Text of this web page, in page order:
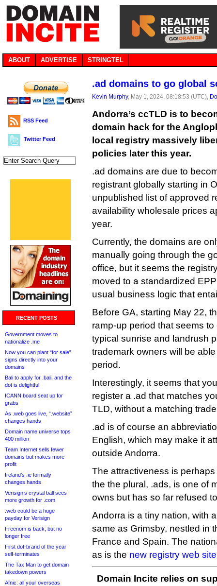
ABOUT ADVERTISE STRINGTEL
RSS Feed
Twitter Feed
RECENT POSTS
Government moves to
nationalize .me
Now you can plant “for sale”
signs directly into your
domains
Bali to apply for .bali, and the
dot is delightful
ICANN board seat up for
grabs
As .web goes live, “.website”
changes hands
Domain name universe tops
400 million
Team Internet sells fewer
domains but makes more
profit
Ireland’s .ie formally
changes hands
Verisign’s crystal ball sees
more growth for .com
.web could be a huge
payday for Verisign
Freenom is back, but no
longer free
First dot-brand of the year
self-terminates
The Tax Man to get domain
takedown powers
Afnic: all your overseas
.ad domains to go global
Kevin Murphy, May 1, 2024, 08:18:53 (UTC),
Andorra’s ccTLD is to
domain hack for the
local registry massively
policies later this year.
.ad domains are due to
registrant globally starting in
unpublished list of approved
availability wholesale prices
year.
Currently, the domains are
manually going through the
office, but it seems the
moved to a standardized
usual business logic that
Before GA, starting May 22,
ramp-up period that seems
typical sunrise and landrush
trademark owners will be
period.
Interestingly, it seems that
register a .ad that matches
TLD, without a matching
.ad is of course an
English, which may make it
outside Andorra.
The attractiveness is
the the plural, .ads, is one of
owns but has so far refused
Andorra is a tiny nation, with
same as Grimsby, nestled in
France and Spain. The
as is the new registry web site
Domain Incite relies on